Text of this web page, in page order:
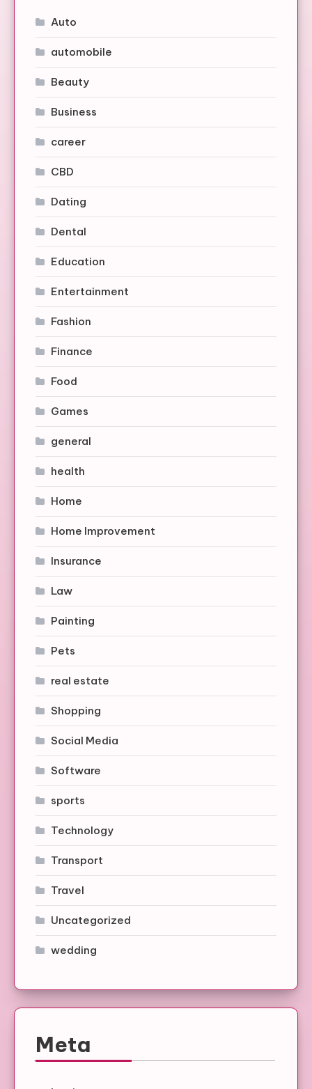
Auto
automobile
Beauty
Business
career
CBD
Dating
Dental
Education
Entertainment
Fashion
Finance
Food
Games
general
health
Home
Home Improvement
Insurance
Law
Painting
Pets
real estate
Shopping
Social Media
Software
sports
Technology
Transport
Travel
Uncategorized
wedding
Meta